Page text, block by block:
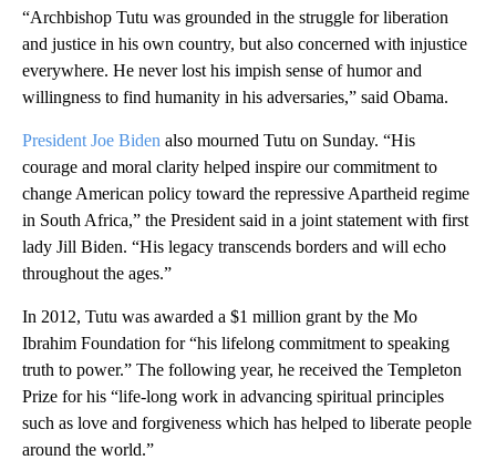
“Archbishop Tutu was grounded in the struggle for liberation
and justice in his own country, but also concerned with injustice
everywhere. He never lost his impish sense of humor and
willingness to find humanity in his adversaries,” said Obama.
President Joe Biden also mourned Tutu on Sunday. “His
courage and moral clarity helped inspire our commitment to
change American policy toward the repressive Apartheid regime
in South Africa,” the President said in a joint statement with first
lady Jill Biden. “His legacy transcends borders and will echo
throughout the ages.”
In 2012, Tutu was awarded a $1 million grant by the Mo
Ibrahim Foundation for “his lifelong commitment to speaking
truth to power.” The following year, he received the Templeton
Prize for his “life-long work in advancing spiritual principles
such as love and forgiveness which has helped to liberate people
around the world.”